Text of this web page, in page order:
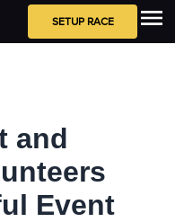
SETUP RACE
and
Event